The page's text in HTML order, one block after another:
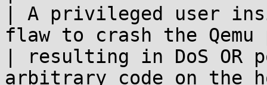
| A privileged user
flaw to crash the Qemu
| resulting in DoS OR
arbitrary code on the